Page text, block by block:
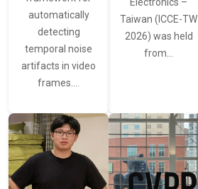
automatically
detecting
temporal noise
artifacts in video
frames.…
Taiwan (ICCE-TW
2026) was held
from…